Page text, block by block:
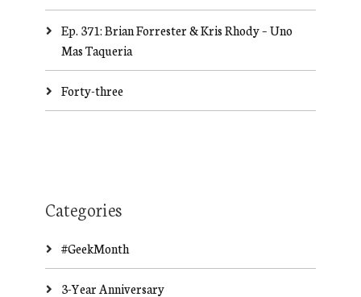
Ep. 371: Brian Forrester & Kris Rhody – Uno
Mas Taqueria
Forty-three
Categories
#GeekMonth
3-Year Anniversary